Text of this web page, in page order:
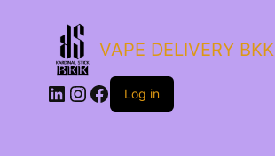
VAPE DELIVERY BKK
LinkedIn
Instagram
Facebook
Log in